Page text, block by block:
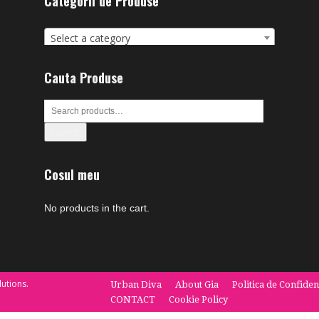
Select a category
Cauta Produse
Cosul meu
No products in the cart.
Urban Diva About Gia Politica de
CONTACT
Cookie Policy